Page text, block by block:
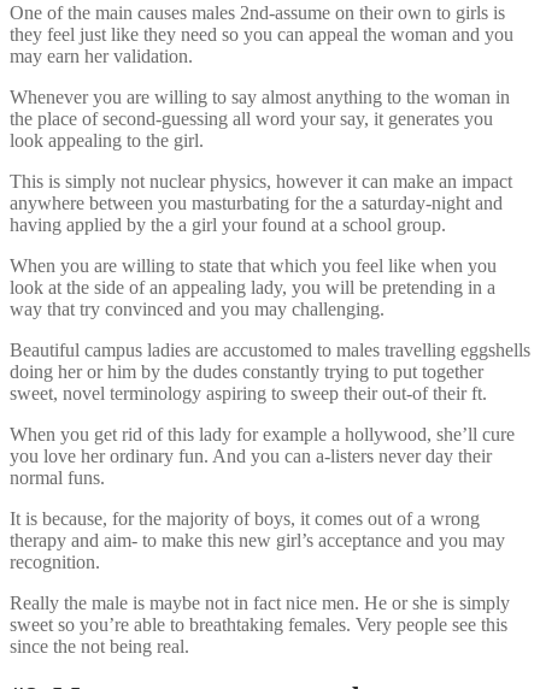
One of the main causes males 2nd-assume on their own to girls is
they feel just like they need so you can appeal the woman and you
may earn her validation.
Whenever you are willing to say almost anything to the woman in
the place of second-guessing all word your say, it generates you
look appealing to the girl.
This is simply not nuclear physics, however it can make an impact
anywhere between you masturbating for the a saturday-night and
having applied by the a girl your found at a school group.
When you are willing to state that which you feel like when you
look at the side of an appealing lady, you will be pretending in a
way that try convinced and you may challenging.
Beautiful campus ladies are accustomed to males travelling eggshells
doing her or him by the dudes constantly trying to put together
sweet, novel terminology aspiring to sweep their out-of their ft.
When you get rid of this lady for example a hollywood, she’ll cure
you love her ordinary fun. And you can a-listers never day their
normal funs.
It is because, for the majority of boys, it comes out of a wrong
therapy and aim- to make this new girl’s acceptance and you may
recognition.
Really the male is maybe not in fact nice men. He or she is simply
sweet so you’re able to breathtaking females. Very people see this
since the not being real.